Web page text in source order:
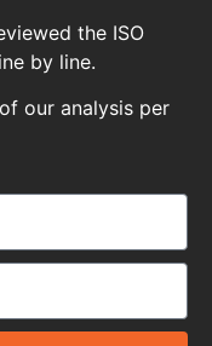
the ISO
by line.
our analysis per